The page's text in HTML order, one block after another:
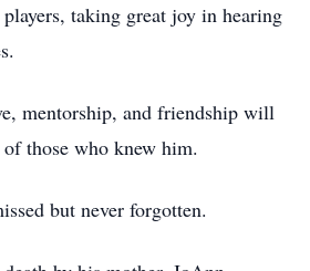
taking great joy in hearing
mentorship, and friendship will
those who knew him.
but never forgotten.